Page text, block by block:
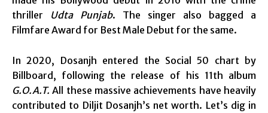
thriller Udta Punjab. The singer also bagged a
Filmfare Award for Best Male Debut for the same.
In 2020, Dosanjh entered the Social 50 chart by
Billboard, following the release of his 11th album
G.O.A.T. All these massive achievements have heavily
contributed to Diljit Dosanjh’s net worth. Let’s dig in